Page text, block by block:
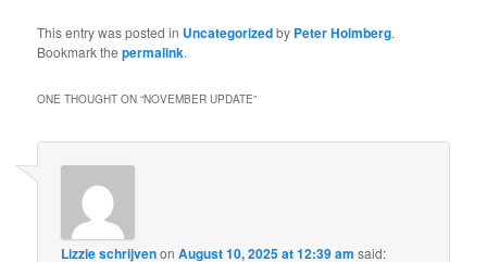
This entry was posted in Uncategorizedby Peter Holmberg.
Bookmark thepermalink.
ONE THOUGHT ON “NOVEMBER UPDATE”
Lizzie schrijvenonAugust 10, 2025 at 12:39 am said: